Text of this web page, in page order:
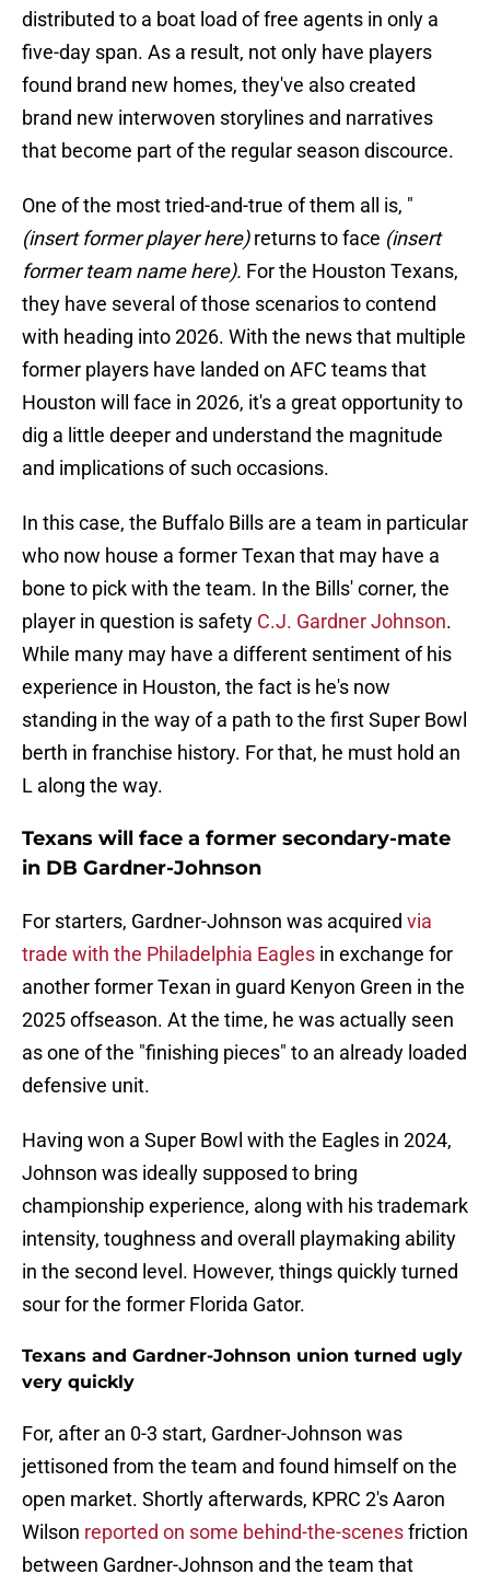
distributed to a boat load of free agents in only a
five-day span. As a result, not only have players
found brand new homes, they've also created
brand new interwoven storylines and narratives
that become part of the regular season discource.
One of the most tried-and-true of them all is, "
(insert former player here)returns to face (insert
former team name here). For the Houston Texans,
they have several of those scenarios to contend
with heading into 2026. With the news that multiple
former players have landed on AFC teams that
Houston will face in 2026, it's a great opportunity to
dig a little deeper and understand the magnitude
and implications of such occasions.
In this case, the Buffalo Bills are a team in particular
who now house a former Texan that may have a
bone to pick with the team. In the Bills' corner, the
player in question is safety C.J. Gardner Johnson.
While many may have a different sentiment of his
experience in Houston, the fact is he's now
standing in the way of a path to the first Super Bowl
berth in franchise history. For that, he must hold an
L along the way.
Texans will face a former secondary-mate
in DB Gardner-Johnson
For starters, Gardner-Johnson was acquired via
trade with the Philadelphia Eagles in exchange for
another former Texan in guard Kenyon Green in the
2025 offseason. At the time, he was actually seen
as one of the "finishing pieces" to an already loaded
defensive unit.
Having won a Super Bowl with the Eagles in 2024,
Johnson was ideally supposed to bring
championship experience, along with his trademark
intensity, toughness and overall playmaking ability
in the second level. However, things quickly turned
sour for the former Florida Gator.
Texans and Gardner-Johnson union turned ugly
very quickly
For, after an 0-3 start, Gardner-Johnson was
jettisoned from the team and found himself on the
open market. Shortly afterwards, KPRC 2's Aaron
Wilson reported on some behind-the-scenesfriction
between Gardner-Johnson and the team that